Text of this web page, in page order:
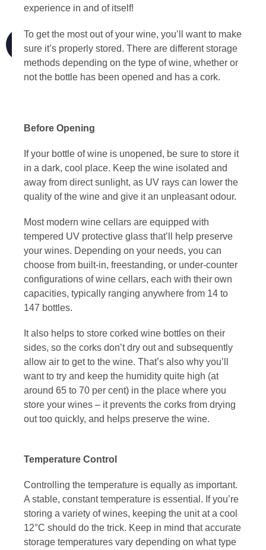
experience in and of itself!
To get the most out of your wine, you’ll want to make
sure it’s properly stored. There are different storage
methods depending on the type of wine, whether or
not the bottle has been opened and has a cork.
Before Opening
If your bottle of wine is unopened, be sure to store it
in a dark, cool place. Keep the wine isolated and
away from direct sunlight, as UV rays can lower the
quality of the wine and give it an unpleasant odour.
Most modern wine cellars are equipped with
tempered UV protective glass that’ll help preserve
your wines. Depending on your needs, you can
choose from built-in, freestanding, or under-counter
configurations of wine cellars, each with their own
capacities, typically ranging anywhere from 14 to
147 bottles.
It also helps to store corked wine bottles on their
sides, so the corks don’t dry out and subsequently
allow air to get to the wine. That’s also why you’ll
want to try and keep the humidity quite high (at
around 65 to 70 per cent) in the place where you
store your wines – it prevents the corks from drying
out too quickly, and helps preserve the wine.
Temperature Control
Controlling the temperature is equally as important.
A stable, constant temperature is essential. If you’re
storing a variety of wines, keeping the unit at a cool
12°C should do the trick. Keep in mind that accurate
storage temperatures vary depending on what type